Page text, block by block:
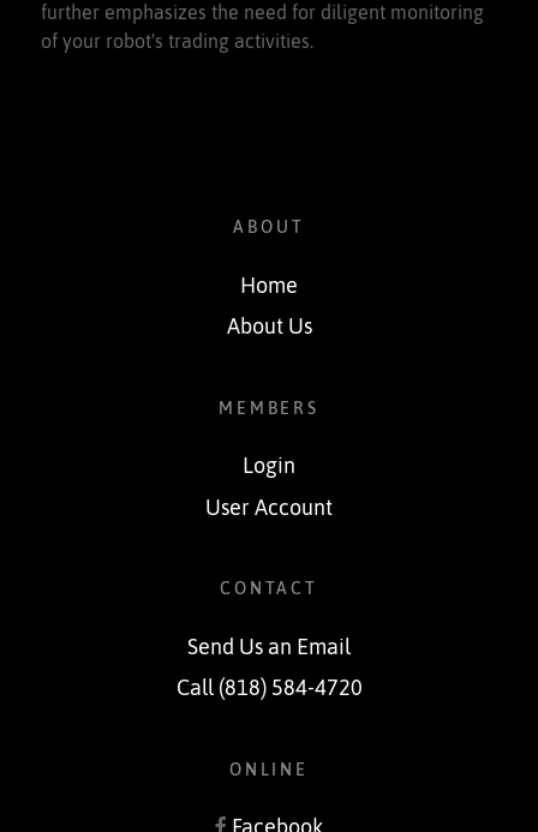
further emphasizes the need for diligent monitoring
of your robot's trading activities.
ABOUT
Home
About Us
MEMBERS
Login
User Account
CONTACT
Send Us an Email
Call (818) 584-4720
ONLINE